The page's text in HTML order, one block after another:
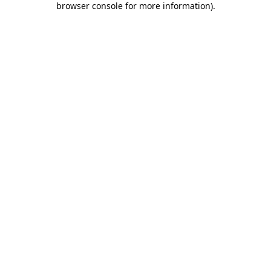
browser console for more information).